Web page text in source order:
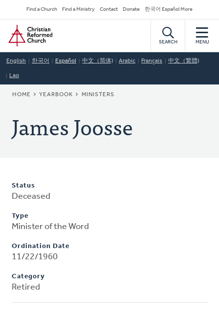
to
main
content
Secondary
Navigation
Find a Church Find a Ministry Contact Donate 한국어 Español More
Home
SEARCH MENU
English 한국어 Español 中文（简体) Arabic Français 中文（繁體)
Lao
BREADCRUMB
HOME YEARBOOK MINISTERS
James Joosse
Status
Deceased
Type
Minister of the Word
Ordination Date
11/22/1960
Category
Retired